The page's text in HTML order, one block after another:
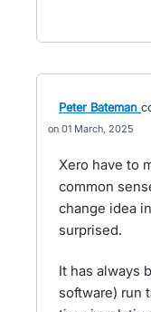
Peter Bateman
01 March, 2025
Xero have to
common
change idea
surprised.
It has always
software) run